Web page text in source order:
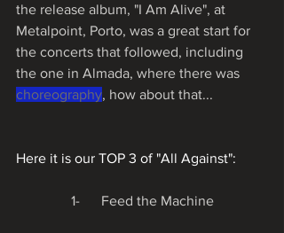
the release album, "I Am Alive", at
Metalpoint, Porto, was a great start for
the concerts that followed, including
the one in Almada, where there was
choreography, how about that...
Here it is our TOP 3 of "All Against":
1-      Feed the Machine